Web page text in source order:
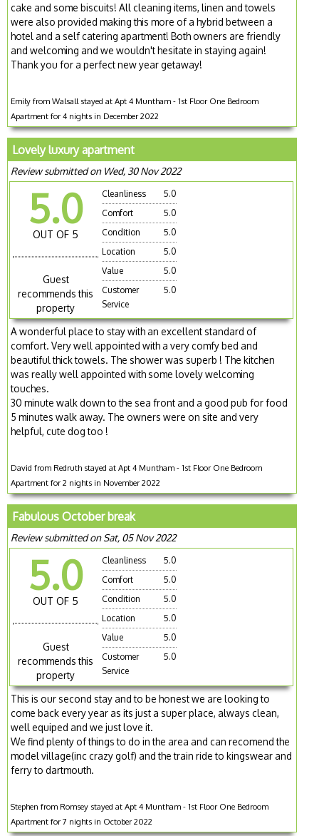
cake and some biscuits! All cleaning items, linen and towels
were also provided making this more of a hybrid between a
hotel and a self catering apartment! Both owners are friendly
and welcoming and we wouldn't hesitate in staying again!
Thank you for a perfect new year getaway!
Emily from Walsall stayed at Apt 4 Muntham - 1st Floor One Bedroom
Apartment for 4 nights in December 2022
Lovely luxury apartment
Review submitted on Wed, 30 Nov 2022
5.0
OUT OF 5
Guest
recommends this
property
Cleanliness
5.0
Comfort
5.0
Condition
5.0
Location
5.0
Value
5.0
Customer
Service
5.0
A wonderful place to stay with an excellent standard of
comfort. Very well appointed with a very comfy bed and
beautiful thick towels. The shower was superb ! The kitchen
was really well appointed with some lovely welcoming
touches.
30 minute walk down to the sea front and a good pub for food
5 minutes walk away. The owners were on site and very
helpful, cute dog too !
David from Redruth stayed at Apt 4 Muntham - 1st Floor One Bedroom
Apartment for 2 nights in November 2022
Fabulous October break
Review submitted on Sat, 05 Nov 2022
5.0
OUT OF 5
Guest
recommends this
property
Cleanliness
5.0
Comfort
5.0
Condition
5.0
Location
5.0
Value
5.0
Customer
Service
5.0
This is our second stay and to be honest we are looking to
come back every year as its just a super place, always clean,
well equiped and we just love it.
We find plenty of things to do in the area and can recomend the
model village(inc crazy golf) and the train ride to kingswear and
ferry to dartmouth.
Stephen from Romsey stayed at Apt 4 Muntham - 1st Floor One Bedroom
Apartment for 7 nights in October 2022